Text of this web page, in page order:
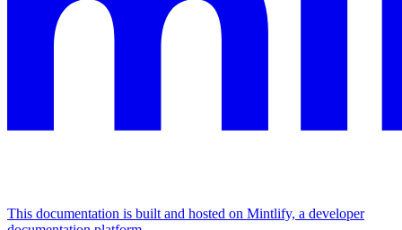
This documentation is built and hosted on Mintlify, a developer